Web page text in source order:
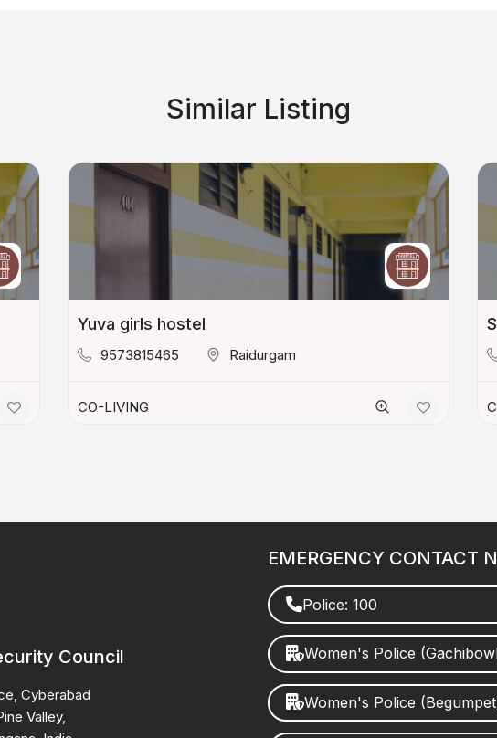
Similar Listing
Yuva girls hostel
9573815465 Raidurgam
CO-LIVING
Council
Cyberabad
Valley,
EMERGENCY CONTACT
Police: 100
Women's Police
Women's Police